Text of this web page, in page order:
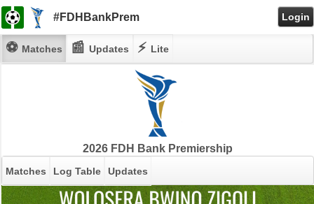
#FDHBankPrem Login
⚽ Matches 📰Updates ⚡ Lite
2026 FDH Bank Premiership
Matches Log Table Updates